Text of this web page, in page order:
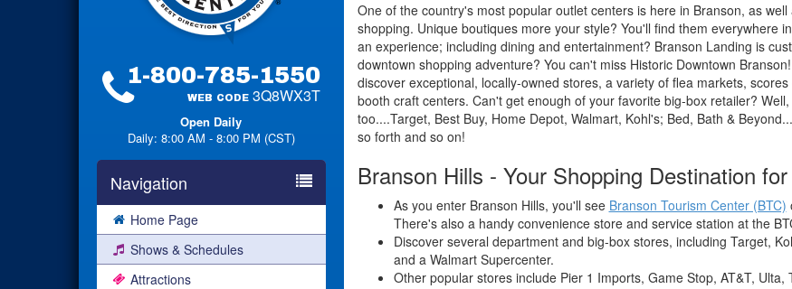
1-800-785-1550
WEB CODE 3Q8WX3T
Open Daily
Daily: 8:00 AM - 8:00 PM (CST)
Navigation
Home Page
Shows & Schedules
Attractions
One of the country's most popular outlet centers is here in Branson, as
shopping. Unique boutiques more your style? You'll find them everywhere
an experience; including dining and entertainment? Branson Landing is
downtown shopping adventure? You can't miss Historic Downtown
discover exceptional, locally-owned stores, a variety of flea markets,
booth craft centers. Can't get enough of your favorite big-box retailer?
too....Target, Best Buy, Home Depot, Walmart, Kohl's; Bed, Bath &
so forth and so on!
Branson Hills - Your Shopping Destination
As you enter Branson Hills, you'll see Branson Tourism Center (BTC)
There's also a handy convenience store and service station at the
Discover several department and big-box stores, including Target,
and a Walmart Supercenter.
Other popular stores include Pier 1 Imports, Game Stop, AT&T,